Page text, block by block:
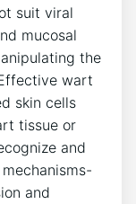
suit viral
mucosal
the
wart
skin cells
tissue or
and
and